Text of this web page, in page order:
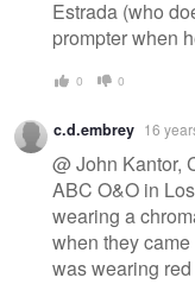
Estrada (who
prompter when
0 0
c.d.embrey 16
@ John Kantor,
ABC O&O in
wearing a
when they
was wearing